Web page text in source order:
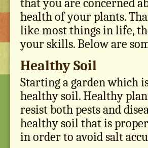
that you are concerned
health of your plants.
like most things in life,
your skills. Below are
Healthy Soil
Starting a garden which
healthy soil. Healthy
resist both pests and
healthy soil that is
in order to avoid salt